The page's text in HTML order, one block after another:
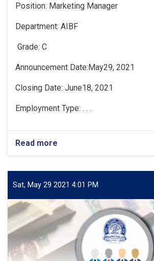
Position: Marketing Manager
Department: AIBF
Grade: C
Announcement Date:May29, 2021
Closing Date: June18, 2021
Employment Type: . . .
Read more
Sat, May 29 2021 4:01 PM